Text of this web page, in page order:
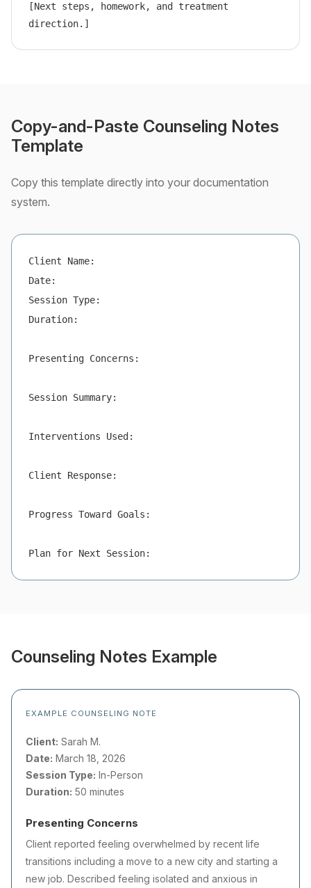
[Next steps, homework, and treatment
direction.]
Copy-and-Paste Counseling Notes
Template
Copy this template directly into your documentation
system.
Client Name:
Date:
Session Type:
Duration:
Presenting Concerns:
Session Summary:
Interventions Used:
Client Response:
Progress Toward Goals:
Plan for Next Session:
Counseling Notes Example
EXAMPLE COUNSELING NOTE
Client: Sarah M.
Date: March 18, 2026
Session Type: In-Person
Duration: 50 minutes
Presenting Concerns
Client reported feeling overwhelmed by recent life
transitions including a move to a new city and starting a
new job. Described feeling isolated and anxious in